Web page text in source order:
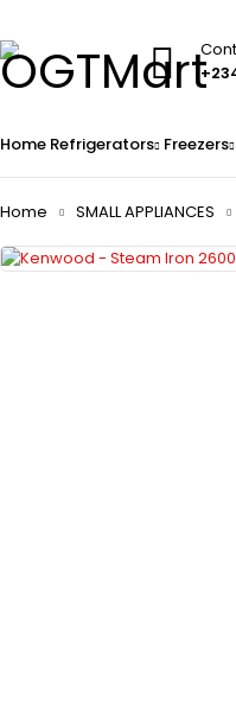
Home Refrigerators Freezers
Home SMALL APPLIANCES